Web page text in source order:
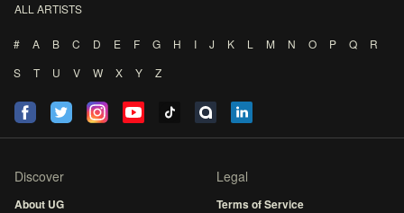
ALL ARTISTS
# A B C D E F G H I J K L M N O P Q
R
S
T U V W X Y Z
Discover
About UG
Legal
Terms of Service